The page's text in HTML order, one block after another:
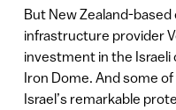
But New Zealand-
infrastructure provider
investment in the
Iron Dome. And some
Israel’s remarkable